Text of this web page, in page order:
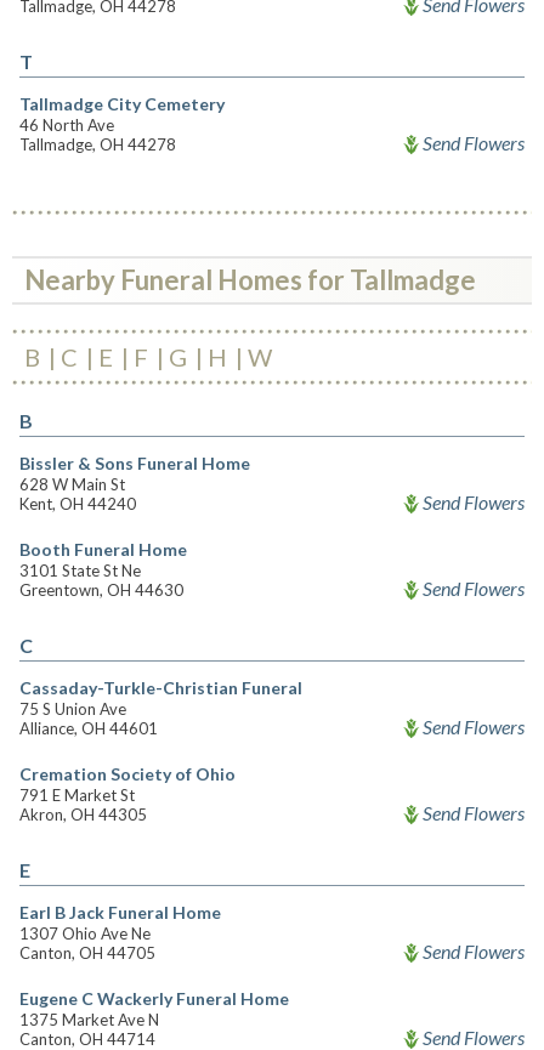
Tallmadge, OH 44278
T
Tallmadge City Cemetery
46 North Ave
Tallmadge, OH 44278
Send Flowers
Nearby Funeral Homes for Tallmadge
B C E F G H W
B
Bissler & Sons Funeral Home
628 W Main St
Kent, OH 44240
Send Flowers
Booth Funeral Home
3101 State St Ne
Greentown, OH 44630
Send Flowers
C
Cassaday-Turkle-Christian Funeral
75 S Union Ave
Alliance, OH 44601
Send Flowers
Cremation Society of Ohio
791 E Market St
Akron, OH 44305
Send Flowers
E
Earl B Jack Funeral Home
1307 Ohio Ave Ne
Canton, OH 44705
Send Flowers
Eugene C Wackerly Funeral Home
1375 Market Ave N
Canton, OH 44714
Send Flowers